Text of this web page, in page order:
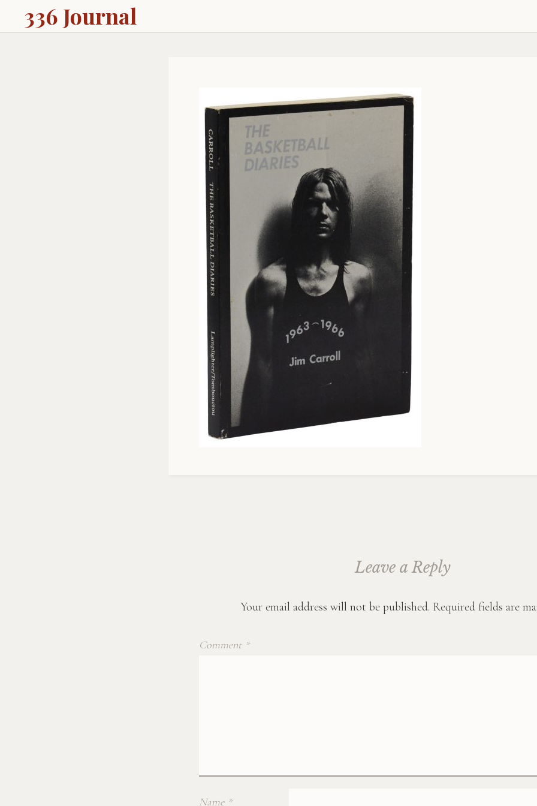
336 Journal
Leave a Reply
Your email address will not be published. Required fields are
Comment *
Name *